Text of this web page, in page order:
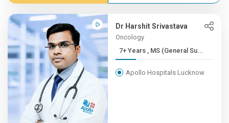
Dr Harshit Srivastava
Oncology
7+ Years , MS (General Su...
Apollo Hospitals Lucknow